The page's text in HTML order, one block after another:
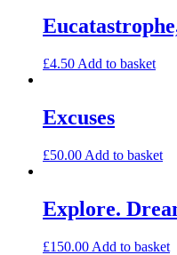
£4.50 Add to basket
Excuses
£50.00 Add to basket
Explore.
£150.00 Add to basket